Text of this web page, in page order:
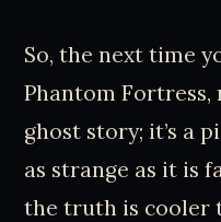
So, the next time
Phantom Fortress,
ghost story; it’s a
as strange as it is
the truth is cooler